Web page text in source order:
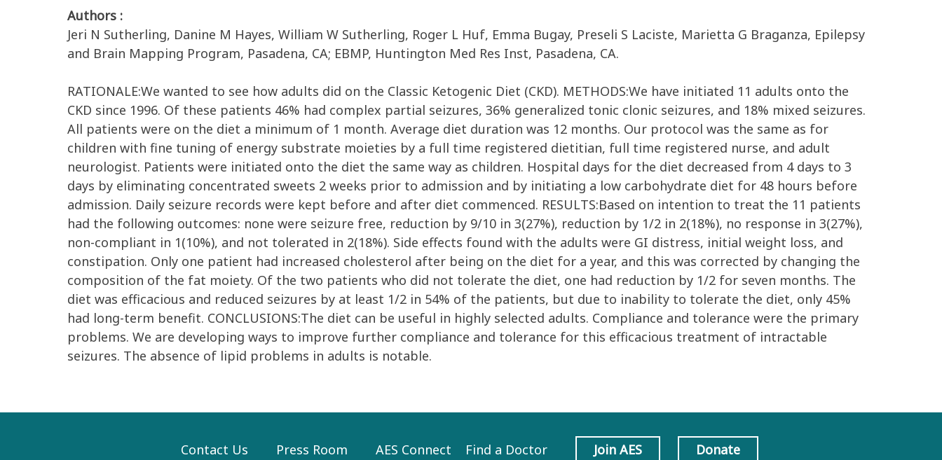
Authors :
Jeri N Sutherling, Danine M Hayes, William W Sutherling, Roger L Huf, Emma Bugay, Preseli S Laciste, Marietta G Braganza, Epilepsy
and Brain Mapping Program, Pasadena, CA; EBMP, Huntington Med Res Inst, Pasadena, CA.
RATIONALE:We wanted to see how adults did on the Classic Ketogenic Diet (CKD). METHODS:We have initiated 11 adults onto the
CKD since 1996. Of these patients 46% had complex partial seizures, 36% generalized tonic clonic seizures, and 18% mixed seizures.
All patients were on the diet a minimum of 1 month. Average diet duration was 12 months. Our protocol was the same as for
children with fine tuning of energy substrate moieties by a full time registered dietitian, full time registered nurse, and adult
neurologist. Patients were initiated onto the diet the same way as children. Hospital days for the diet decreased from 4 days to 3
days by eliminating concentrated sweets 2 weeks prior to admission and by initiating a low carbohydrate diet for 48 hours before
admission. Daily seizure records were kept before and after diet commenced. RESULTS:Based on intention to treat the 11 patients
had the following outcomes: none were seizure free, reduction by 9/10 in 3(27%), reduction by 1/2 in 2(18%), no response in 3(27%),
non-compliant in 1(10%), and not tolerated in 2(18%). Side effects found with the adults were GI distress, initial weight loss, and
constipation. Only one patient had increased cholesterol after being on the diet for a year, and this was corrected by changing the
composition of the fat moiety. Of the two patients who did not tolerate the diet, one had reduction by 1/2 for seven months. The
diet was efficacious and reduced seizures by at least 1/2 in 54% of the patients, but due to inability to tolerate the diet, only 45%
had long-term benefit. CONCLUSIONS:The diet can be useful in highly selected adults. Compliance and tolerance were the primary
problems. We are developing ways to improve further compliance and tolerance for this efficacious treatment of intractable
seizures. The absence of lipid problems in adults is notable.
Contact Us Press Room AES Connect Find a Doctor Join AES Donate